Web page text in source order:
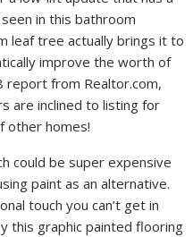
in this bathroom
leaf tree actually brings it to
improve the worth of
from Realtor.com,
are inclined to listing for
other homes!
could be super expensive
paint as an alternative.
touch you can’t get in
this graphic painted flooring